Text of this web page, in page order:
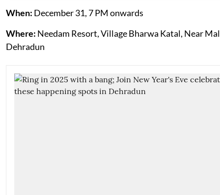
When: December 31, 7 PM onwards
Where: Needam Resort, Village Bharwa Katal, Near
Dehradun